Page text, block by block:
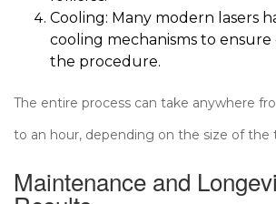
Cooling: Many modern lasers
cooling mechanisms to
the procedure.
The entire process can take anywhere
to an hour, depending on the size of the
Maintenance and